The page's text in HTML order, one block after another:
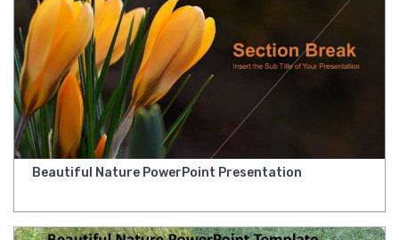
Beautiful Nature PowerPoint Presentation